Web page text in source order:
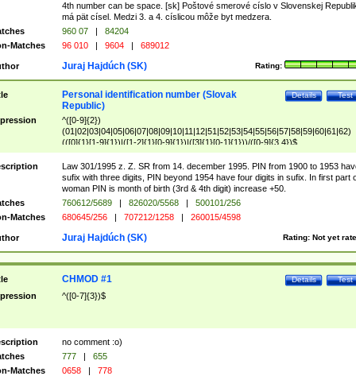
4th number can be space. [sk] Poštové smerové císlo v Slovenskej
má pät císel. Medzi 3. a 4. císlicou môže byt medzera.
960 07 |
84204
Matches
96 010 | 9604 | 689012
Rating:
Juraj Hajdúch (SK)
Test
Details
Personal identification number (Slovak
Republic)
^([0-9]{2})
(01|02|03|04|05|06|07|08|09|10|11|12|51|52|53|54|55|56|57|58|59|60|61|62)
(([0]{1}[1-9]{1})|([1-2]{1}[0-9]{1})|([3]{1}[0-1]{1}))/([0-9]{3,4})$
Law 301/1995 z. Z. SR from 14. december 1995. PIN from 1900 to 1953
sufix with three digits, PIN beyond 1954 have four digits in sufix. In first part
woman PIN is month of birth (3rd & 4th digit) increase +50.
760612/5689 | 826020/5568 |
500101/256
Matches
680645/256 | 707212/1258 | 260015/4598
Rating: Not yet
Juraj Hajdúch (SK)
Test
Details
CHMOD #1
^([0-7]{3})$
no comment :o)
777 |
655
Matches
0658 | 778